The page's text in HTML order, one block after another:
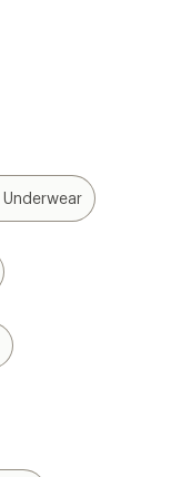
Underwear